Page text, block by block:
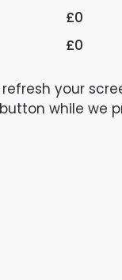
£0
£0
your
while we